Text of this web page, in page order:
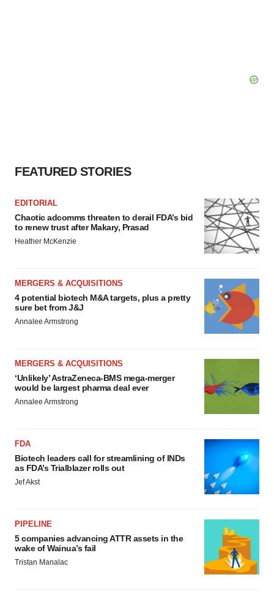
FEATURED STORIES
EDITORIAL
Chaotic adcomms threaten to derail FDA’s bid
to renew trust after Makary, Prasad
Heather McKenzie
MERGERS & ACQUISITIONS
4 potential biotech M&A targets, plus a pretty
sure bet from J&J
Annalee Armstrong
MERGERS & ACQUISITIONS
‘Unlikely’ AstraZeneca-BMS mega-merger
would be largest pharma deal ever
Annalee Armstrong
FDA
Biotech leaders call for streamlining of INDs
as FDA’s Trialblazer rolls out
Jef Akst
PIPELINE
5 companies advancing ATTR assets in the
wake of Wainua’s fail
Tristan Manalac